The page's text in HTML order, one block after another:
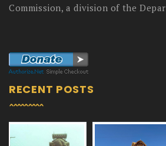
Commission, a division of the
RECENT POSTS